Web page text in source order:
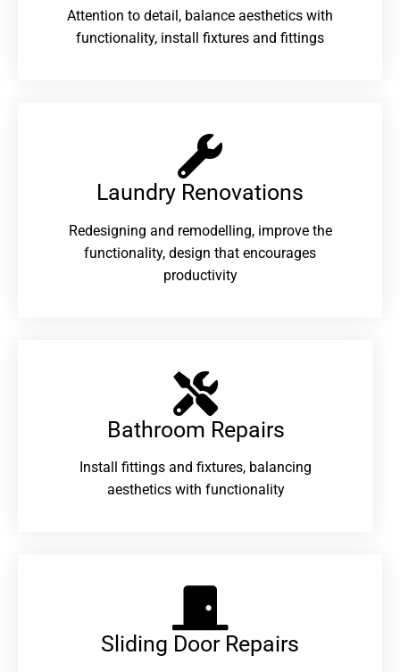
Attention to detail, balance aesthetics with
functionality, install fixtures and fittings
Laundry Renovations​
Redesigning and remodelling, improve the
functionality, design that encourages
productivity
Bathroom Repairs​
Install fittings and fixtures, balancing
aesthetics with functionality
Sliding Door Repairs​